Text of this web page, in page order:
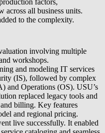
factors,
across all business units.
to the complexity.
involving multiple
workshops.
and modeling IT services
(IS), followed by complex
and Operations (OS). USU’s
replaced legacy tools and
billing. Key features
and regional pricing.
live successfully. It enabled